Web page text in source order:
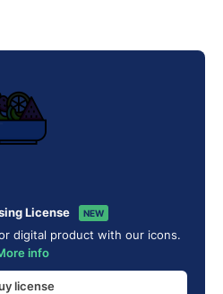
License NEW
digital product with our icons.
info
license